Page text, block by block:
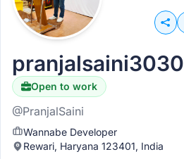
pranjalsaini3030
Open to work
@PranjalSaini
Wannabe Developer
Rewari, Haryana 123401, India